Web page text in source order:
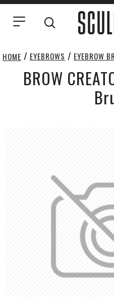
HOME EYEBROWS EYEBROW
BROW